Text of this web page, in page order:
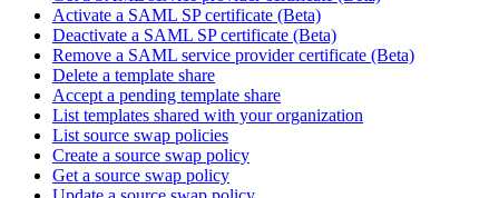
Activate a SAML SP certificate (Beta)
Deactivate a SAML SP certificate (Beta)
Remove a SAML service provider certificate (Beta)
Delete a template share
Accept a pending template share
List templates shared with your organization
List source swap policies
Create a source swap policy
Get a source swap policy